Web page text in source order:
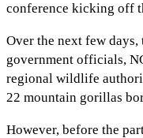
conference kicking off
Over the next few
government officials,
regional wildlife
22 mountain gorillas
However, before the